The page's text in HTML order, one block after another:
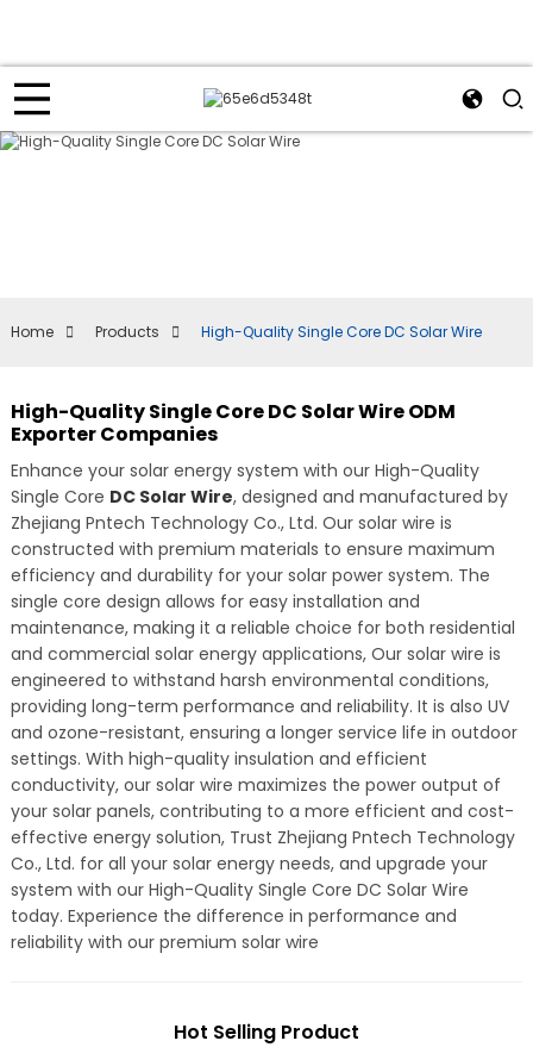
Home Products High-Quality Single Core DC Solar Wire
High-Quality Single Core DC Solar Wire ODM
Exporter Companies
Enhance your solar energy system with our High-Quality
Single Core DC Solar Wire, designed and manufactured by
Zhejiang Pntech Technology Co., Ltd. Our solar wire is
constructed with premium materials to ensure maximum
efficiency and durability for your solar power system. The
single core design allows for easy installation and
maintenance, making it a reliable choice for both residential
and commercial solar energy applications, Our solar wire is
engineered to withstand harsh environmental conditions,
providing long-term performance and reliability. It is also UV
and ozone-resistant, ensuring a longer service life in outdoor
settings. With high-quality insulation and efficient
conductivity, our solar wire maximizes the power output of
your solar panels, contributing to a more efficient and cost-
effective energy solution, Trust Zhejiang Pntech Technology
Co., Ltd. for all your solar energy needs, and upgrade your
system with our High-Quality Single Core DC Solar Wire
today. Experience the difference in performance and
reliability with our premium solar wire
Hot Selling Product